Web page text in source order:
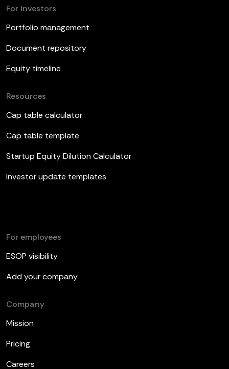
For investors
Portfolio management
Document repository
Equity timeline
Resources
Cap table calculator
Cap table template
Startup Equity Dilution Calculator
Investor update templates
For employees
ESOP visibility
Add your company
Company
Mission
Pricing
Careers